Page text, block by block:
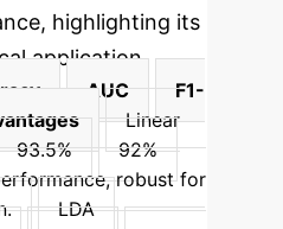
highlighting its
application.
AUC
F1-
Linear
93.5%
92%
robust for
LDA